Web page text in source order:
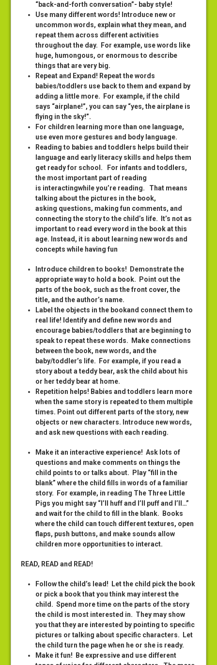
“back-and-forth conversation”- baby style!
Use many different words! Introduce new or
uncommon words, explain what they mean, and
repeat them across different activities
throughout the day. For example, use words like
huge, humongous, or enormous to describe
things that are very big.
Repeat and Expand! Repeat the words
babies/toddlers use back to them and expand by
adding a little more. For example, if the child
says “airplane!”, you can say “yes, the airplane is
flying in the sky!”.
For children learning more than one language,
use even more gestures and body language.
Reading to babies and toddlers helps build their
language and early literacy skills and helps them
get ready for school. For infants and toddlers,
the most important part of reading
is interactingwhile you’re reading. That means
talking about the pictures in the book,
asking questions, making fun comments, and
connecting the story to the child’s life. It’s not as
important to read every word in the book at this
age. Instead, it is about learning new words and
concepts while having fun
Introduce children to books! Demonstrate the
appropriate way to hold a book. Point out the
parts of the book, such as the front cover, the
title, and the author’s name.
Label the objects in the bookand connect them to
real life! Identify and define new words and
encourage babies/toddlers that are beginning to
speak to repeat these words. Make connections
between the book, new words, and the
baby/toddler’s life. For example, if you read a
story about a teddy bear, ask the child about his
or her teddy bear at home.
Repetition helps! Babies and toddlers learn more
when the same story is repeated to them multiple
times. Point out different parts of the story, new
objects or new characters. Introduce new words,
and ask new questions with each reading.
Make it an interactive experience! Ask lots of
questions and make comments on things the
child points to or talks about. Play “fill in the
blank” where the child fills in words of a familiar
story. For example, in reading The Three Little
Pigs you might say “I’ll huff and I’ll puff and I’ll…”
and wait for the child to fill in the blank. Books
where the child can touch different textures, open
flaps, push buttons, and make sounds allow
children more opportunities to interact.
READ, READ and READ!
Follow the child’s lead ! Let the child pick the book
or pick a book that you think may interest the
child. Spend more time on the parts of the story
the child is most interested in. They may show
you that they are interested by pointing to specific
pictures or talking about specific characters. Let
the child turn the page when he or she is ready.
Make it fun! Be expressive and use different